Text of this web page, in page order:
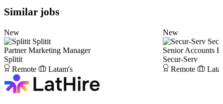
Similar jobs
New
Splitit
Partner Marketing Manager
Splitit
Remote
Latam's
New
Senior Accounts
Secur-Serv
Remote